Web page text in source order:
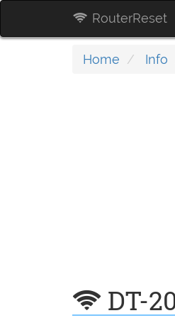
RouterReset
Home Info
DT-